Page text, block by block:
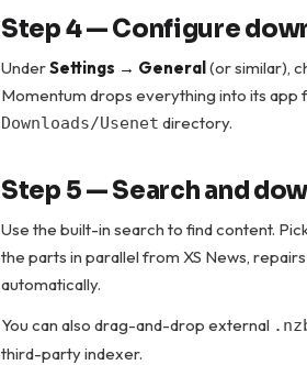
Step 4 — Configure
UnderSettings → General(or similar),
Momentum drops everything into its app
Downloads/Usenet directory.
Step 5 — Search and
Use the built-in search to find content.
the parts in parallel from XS News,
automatically.
You can also drag-and-drop external
third-party indexer.